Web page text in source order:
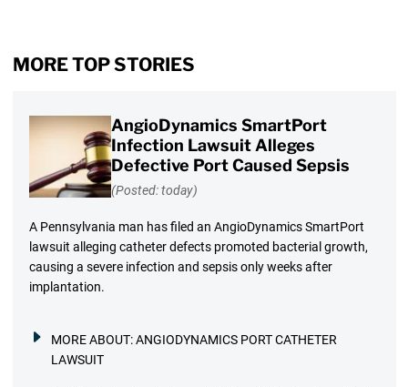
MORE TOP STORIES
AngioDynamics SmartPort
Infection Lawsuit Alleges
Defective Port Caused Sepsis
(Posted: today)
A Pennsylvania man has filed an AngioDynamics SmartPort
lawsuit alleging catheter defects promoted bacterial growth,
causing a severe infection and sepsis only weeks after
implantation.
MORE ABOUT:ANGIODYNAMICS PORT CATHETER
LAWSUIT